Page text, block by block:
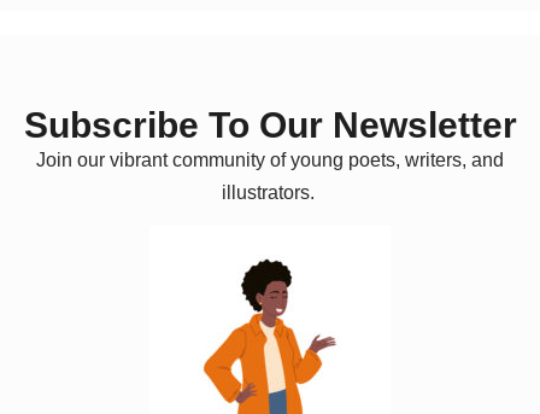
Subscribe To Our Newsletter
Join our vibrant community of young poets, writers, and
illustrators.